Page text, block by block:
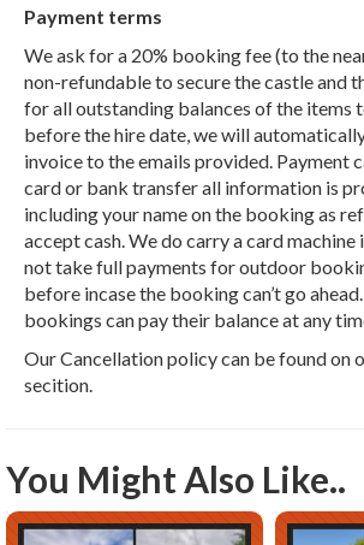
Payment terms
We ask for a 20% booking fee (to the
non-refundable to secure the castle and
for all outstanding balances of the items
before the hire date, we will
invoice to the emails provided. Payment
card or bank transfer all information is
including your name on the booking as
accept cash. We do carry a card
not take full payments for outdoor
before incase the booking can’t go
bookings can pay their balance at any
Our Cancellation policy can be found on
secition.
You Might Also Like..